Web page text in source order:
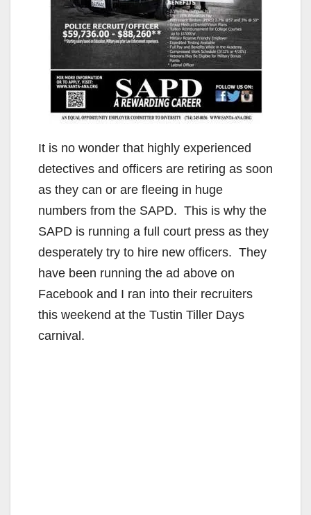
It is no wonder that highly experienced
detectives and officers are retiring as soon
as they can or are fleeing in huge
numbers from the SAPD. This is why the
SAPD is running a full court press as they
desperately try to hire new officers. They
have been running the ad above on
Facebook and I ran into their recruiters
this weekend at the Tustin Tiller Days
carnival.